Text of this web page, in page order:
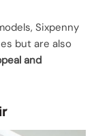
Sixpenny
but are also
and